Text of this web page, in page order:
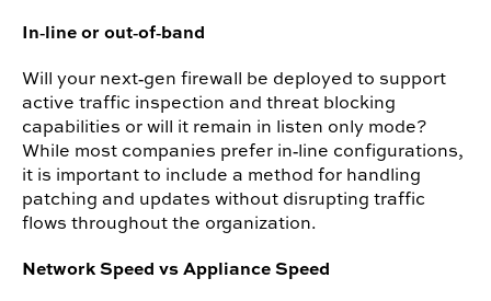
In‐line or out‐of‐band
Will your next‐gen firewall be deployed to support
active traffic inspection and threat blocking
capabilities or will it remain in listen only mode?
While most companies prefer in‐line configurations,
it is important to include a method for handling
patching and updates without disrupting traffic
flows throughout the organization.
Network Speed vs Appliance Speed